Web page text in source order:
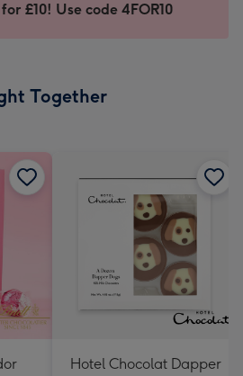
£10! Use code 4FOR10
Together
Hotel Chocolat Dapper